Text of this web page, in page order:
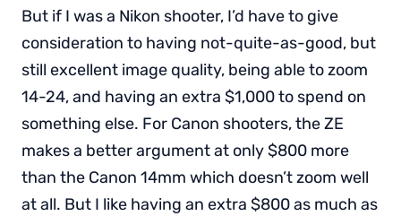
But if I was a Nikon shooter, I’d have to give
consideration to having not-quite-as-good, but
still excellent image quality, being able to zoom
14-24, and having an extra $1,000 to spend on
something else. For Canon shooters, the ZE
makes a better argument at only $800 more
than the Canon 14mm which doesn’t zoom well
at all. But I like having an extra $800 as much as